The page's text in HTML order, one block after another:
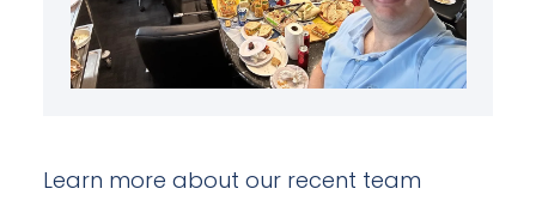
Learn more about our recent team